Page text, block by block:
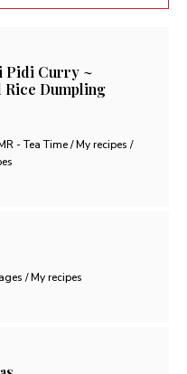
Pidi Curry ~
Rice Dumpling
- Tea Time / My recipes /
/ My recipes